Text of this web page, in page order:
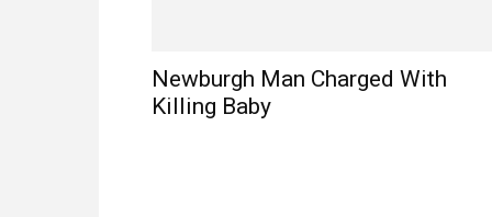
Newburgh Man Charged With
Killing Baby